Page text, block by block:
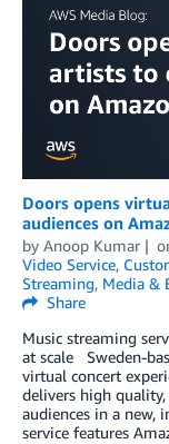
Doors opens
audiences on
by Anoop Kumar
Video Service,
Streaming, Media &
Share
Music streaming
at scale Sweden-
virtual concert
delivers high
audiences in a new,
service features